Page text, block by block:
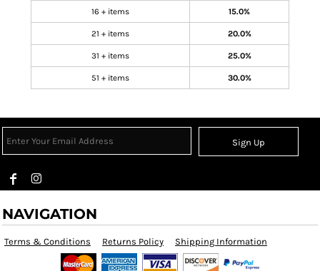
16 + items 15.0%
21 + items 20.0%
31 + items 25.0%
51 + items 30.0%
Sign Up
NAVIGATION
Terms & Conditions Returns Policy Shipping Information